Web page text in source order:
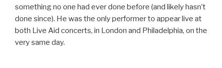
something no one had ever done before (and likely hasn’t
done since). He was the only performer to appear live at
both Live Aid concerts, in London and Philadelphia, on the
very same day.